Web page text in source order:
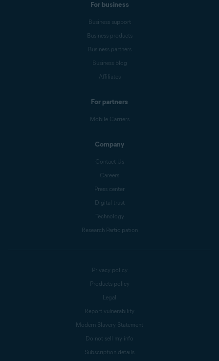
For business
Business support
Business products
Business partners
Business blog
Affiliates
For partners
Mobile Carriers
Company
Contact Us
Careers
Press center
Digital trust
Technology
Research Participation
Privacy policy
Products policy
Legal
Report vulnerability
Modern Slavery Statement
Do not sell my info
Subscription details